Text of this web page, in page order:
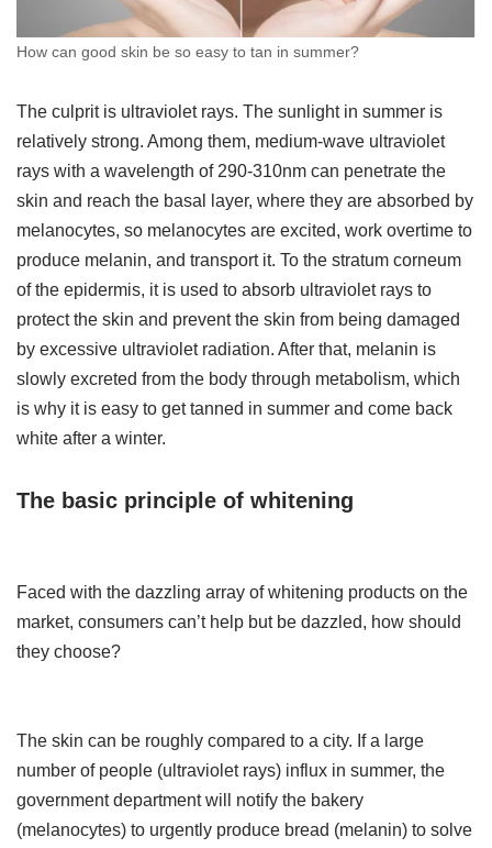
How can good skin be so easy to tan in summer?
The culprit is ultraviolet rays. The sunlight in summer is
relatively strong. Among them, medium-wave ultraviolet
rays with a wavelength of 290-310nm can penetrate the
skin and reach the basal layer, where they are absorbed by
melanocytes, so melanocytes are excited, work overtime to
produce melanin, and transport it. To the stratum corneum
of the epidermis, it is used to absorb ultraviolet rays to
protect the skin and prevent the skin from being damaged
by excessive ultraviolet radiation. After that, melanin is
slowly excreted from the body through metabolism, which
is why it is easy to get tanned in summer and come back
white after a winter.
The basic principle of whitening
Faced with the dazzling array of whitening products on the
market, consumers can’t help but be dazzled, how should
they choose?
The skin can be roughly compared to a city. If a large
number of people (ultraviolet rays) influx in summer, the
government department will notify the bakery
(melanocytes) to urgently produce bread (melanin) to solve